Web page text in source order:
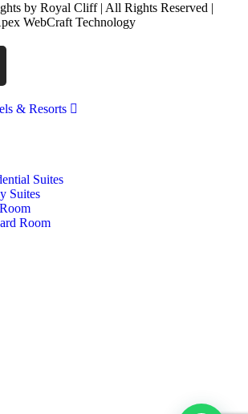
by Royal Cliff | All Rights Reserved |
WebCraft Technology
Suites
Suites
Room